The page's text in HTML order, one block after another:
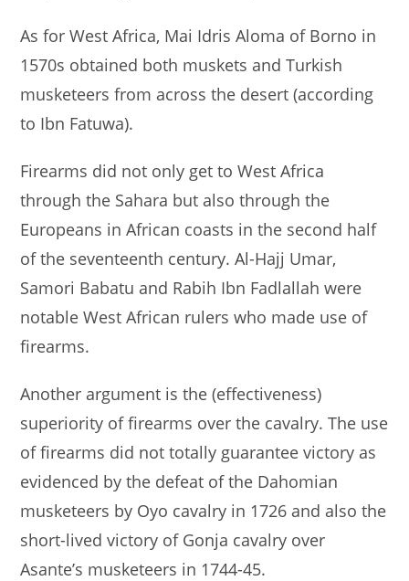
As for West Africa, Mai Idris Aloma of Borno in
1570s obtained both muskets and Turkish
musketeers from across the desert (according
to Ibn Fatuwa).
Firearms did not only get to West Africa
through the Sahara but also through the
Europeans in African coasts in the second half
of the seventeenth century. Al-Hajj Umar,
Samori Babatu and Rabih Ibn Fadlallah were
notable West African rulers who made use of
firearms.
Another argument is the (effectiveness)
superiority of firearms over the cavalry. The use
of firearms did not totally guarantee victory as
evidenced by the defeat of the Dahomian
musketeers by Oyo cavalry in 1726 and also the
short-lived victory of Gonja cavalry over
Asante’s musketeers in 1744-45.